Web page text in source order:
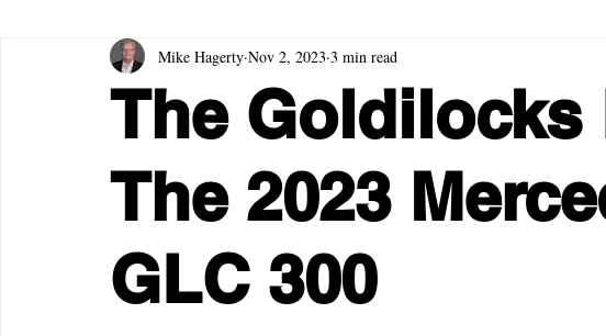
Hatchback Convertible Station Wagon
Academy of Art Auto Museum
The Goldilocks
The 2023
GLC 300
Mike Hagerty Nov 2, 2023 3 min read